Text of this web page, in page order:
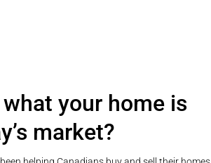
your home is
market?